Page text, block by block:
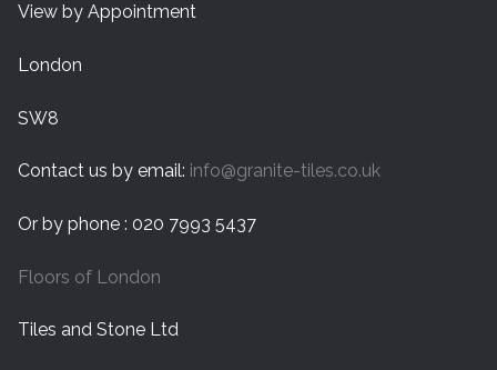
View by Appointment
London
SW8
Contact us by email: info@granite-tiles.co.uk
Or by phone : 020 7993 5437
Floors of London
Tiles and Stone Ltd